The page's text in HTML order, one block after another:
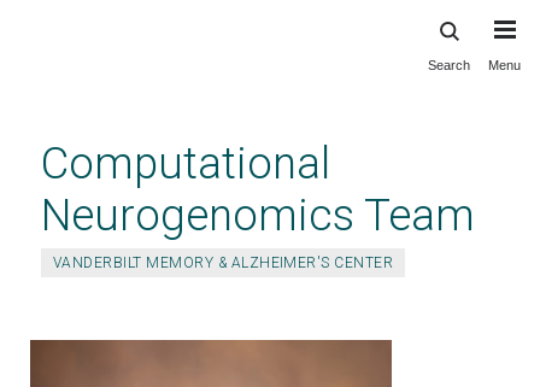
content
Search Menu
Computational
Neurogenomics Team
VANDERBILT MEMORY & ALZHEIMER'S CENTER